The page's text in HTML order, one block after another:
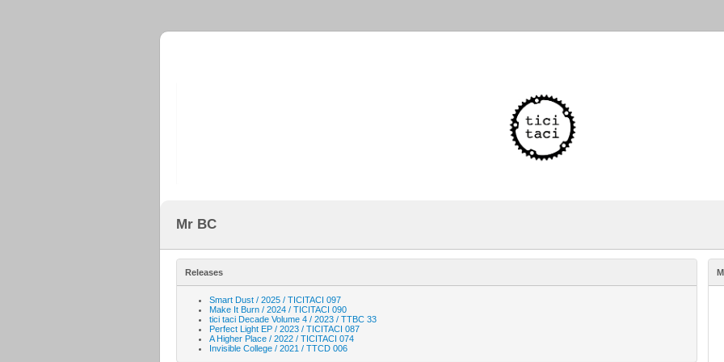
Mr BC
Releases
Smart Dust / 2025 / TICITACI 097
Make It Burn / 2024 / TICITACI 090
tici taci Decade Volume 4 / 2023 / TTBC 33
Perfect Light EP / 2023 / TICITACI 087
A Higher Place / 2022 / TICITACI 074
Invisible College / 2021 / TTCD 006